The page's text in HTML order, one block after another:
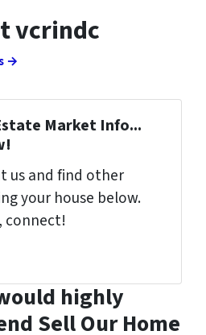
vcrindc
→
Market Info...
us and find other
your house below.
connect!
highly
Sell Our Home